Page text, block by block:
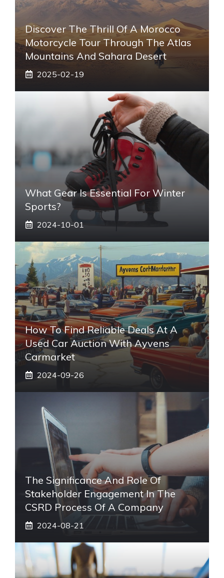
Discover The Thrill Of A Morocco
Motorcycle Tour Through The Atlas
Mountains And Sahara Desert
2025-02-19
What Gear Is Essential For Winter
Sports?
2024-10-01
How To Find Reliable Deals At A
Used Car Auction With Ayvens
Carmarket
2024-09-26
The Significance And Role Of
Stakeholder Engagement In The
CSRD Process Of A Company
2024-08-21